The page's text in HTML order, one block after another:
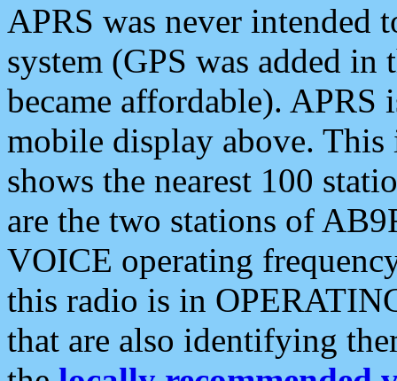
APRS was never intended
system (GPS was added
became affordable). APRS
mobile display above.
shows the nearest 100
are the two stations of
VOICE operating
this radio is in
that are also identifying